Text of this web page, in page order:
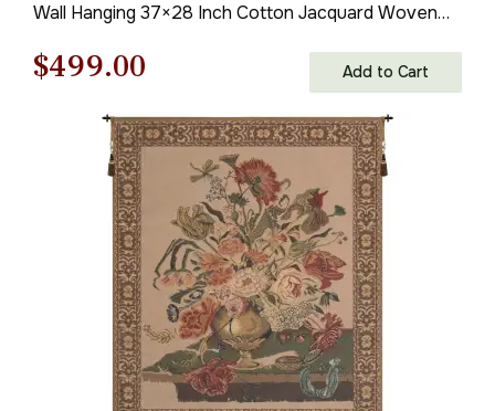
Wall Hanging 37×28 Inch Cotton Jacquard Woven
Original
price
$713.00.
$499.00
price
is:
$499.00.
Add to Cart